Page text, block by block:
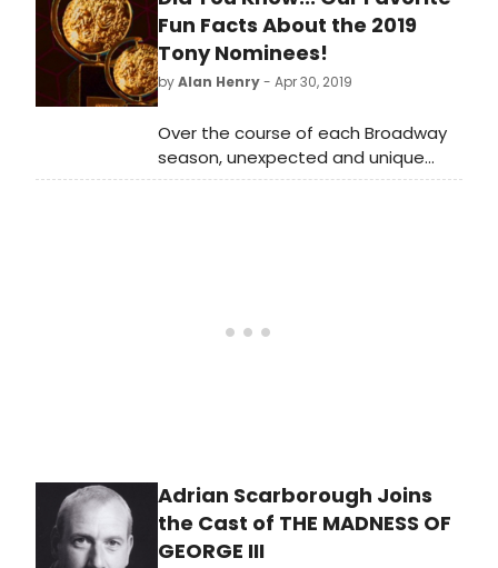
Fun Facts About the 2019
Tony Nominees!
byAlan Henry- Apr 30, 2019
Over the course of each Broadway
season, unexpected and unique
storylines inevitably pop up. This
Adrian Scarborough Joins
the Cast of THE MADNESS OF
GEORGE III